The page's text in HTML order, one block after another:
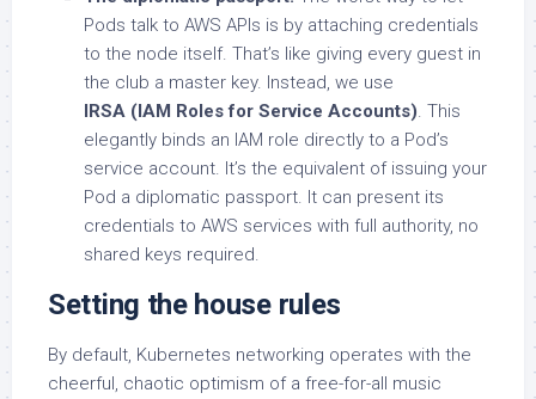
Pods talk to AWS APIs is by attaching credentials
to the node itself. That’s like giving every guest in
the club a master key. Instead, we use
IRSA (IAM Roles for Service Accounts). This
elegantly binds an IAM role directly to a Pod’s
service account. It’s the equivalent of issuing your
Pod a diplomatic passport. It can present its
credentials to AWS services with full authority, no
shared keys required.
Setting the house rules
By default, Kubernetes networking operates with the
cheerful, chaotic optimism of a free-for-all music